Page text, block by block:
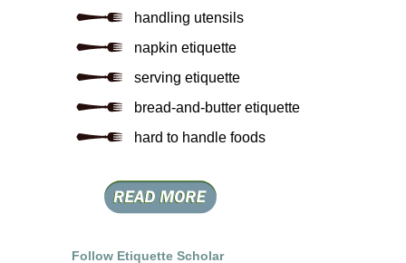
handling utensils
napkin etiquette
serving etiquette
bread-and-butter etiquette
hard to handle foods
Follow Etiquette Scholar